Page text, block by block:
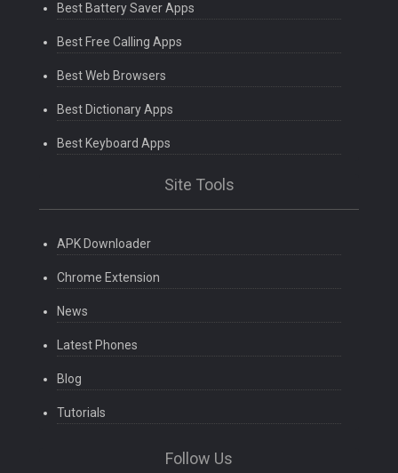
Best Battery Saver Apps
Best Free Calling Apps
Best Web Browsers
Best Dictionary Apps
Best Keyboard Apps
Site Tools
APK Downloader
Chrome Extension
News
Latest Phones
Blog
Tutorials
Follow Us